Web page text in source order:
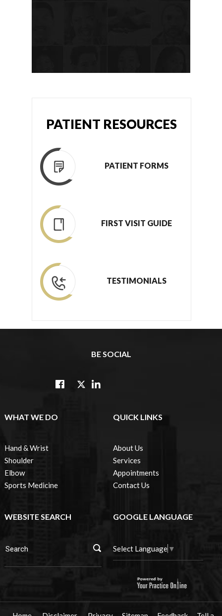
PATIENT RESOURCES
PATIENT FORMS
FIRST VISIT GUIDE
TESTIMONIALS
BE SOCIAL
WHAT WE DO
Hand & Wrist
Shoulder
Elbow
Sports Medicine
QUICK LINKS
About Us
Services
Appointments
Contact Us
WEBSITE SEARCH GOOGLE LANGUAGE
Select Language ▼